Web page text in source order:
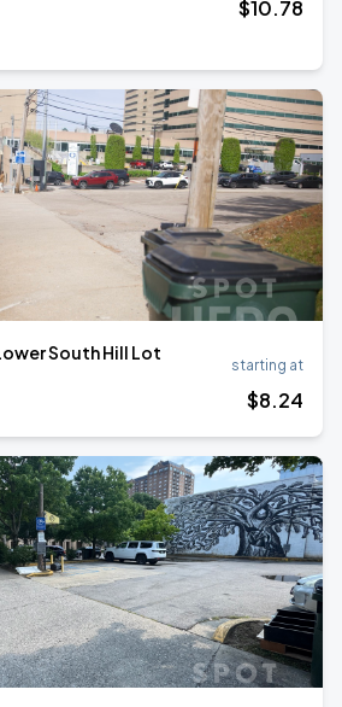
$10.78
South Hill Lot
starting at
$8.24